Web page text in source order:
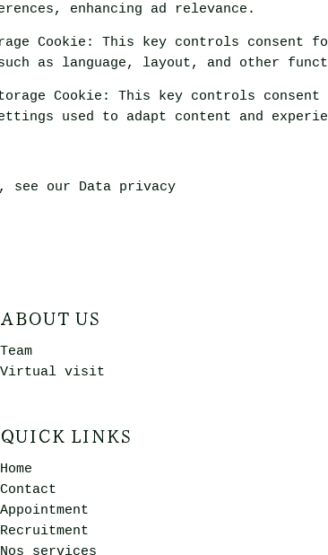
enhancing ad relevance.
Cookie :
This key controls consent
as language, layout, and other
Cookie :
This key controls
used to adapt content and
see our Data privacy
ABOUT US
Team
Virtual visit
QUICK LINKS
Home
Contact
Appointment
Recruitment
Nos services